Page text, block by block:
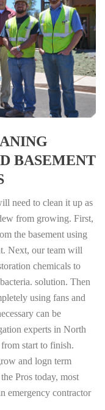
BASEMENT
need to clean it up as
from growing. First,
the basement using
Next, our team will
chemicals to
solution. Then
using fans and
can be
experts in North
start to finish.
and logn term
Pros today, most
emergency contractor